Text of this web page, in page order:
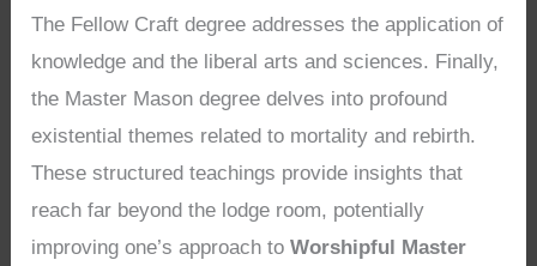
The Fellow Craft degree addresses the application of
knowledge and the liberal arts and sciences. Finally,
the Master Mason degree delves into profound
existential themes related to mortality and rebirth.
These structured teachings provide insights that
reach far beyond the lodge room, potentially
improving one’s approach toWorshipful Master